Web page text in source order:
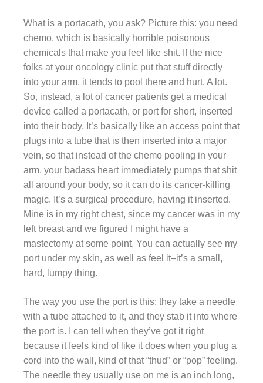
What is a portacath, you ask? Picture this: you need
chemo, which is basically horrible poisonous
chemicals that make you feel like shit. If the nice
folks at your oncology clinic put that stuff directly
into your arm, it tends to pool there and hurt. A lot.
So, instead, a lot of cancer patients get a medical
device called a portacath, or port for short, inserted
into their body. It’s basically like an access point that
plugs into a tube that is then inserted into a major
vein, so that instead of the chemo pooling in your
arm, your badass heart immediately pumps that shit
all around your body, so it can do its cancer-killing
magic. It’s a surgical procedure, having it inserted.
Mine is in my right chest, since my cancer was in my
left breast and we figured I might have a
mastectomy at some point. You can actually see my
port under my skin, as well as feel it–it’s a small,
hard, lumpy thing.
The way you use the port is this: they take a needle
with a tube attached to it, and they stab it into where
the port is. I can tell when they’ve got it right
because it feels kind of like it does when you plug a
cord into the wall, kind of that “thud” or “pop” feeling.
The needle they usually use on me is an inch long,